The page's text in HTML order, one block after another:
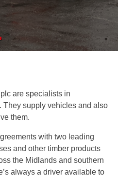
are specialists in
They supply vehicles and also
them.
with two leading
and other timber products
the Midlands and southern
always a driver available to